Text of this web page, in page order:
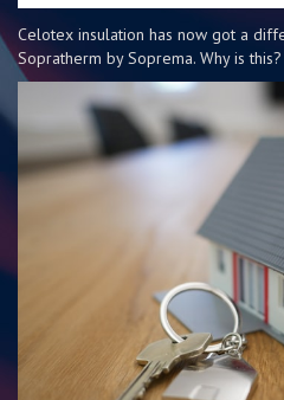
Celotex insulation has now got a
Sopratherm by Soprema. Why is this?